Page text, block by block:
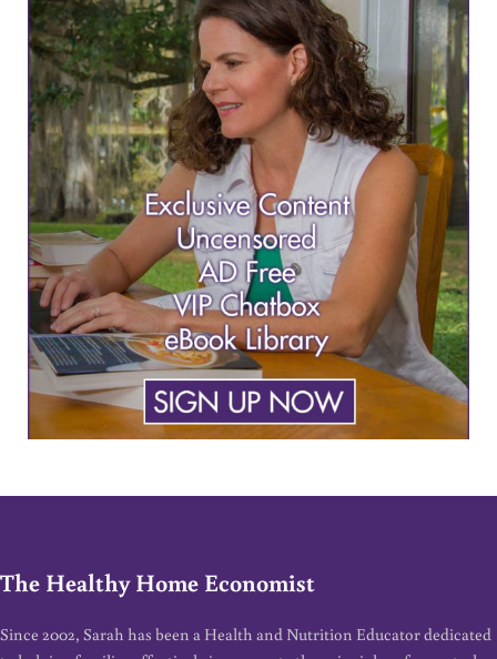
The Healthy Home Economist
Since 2002, Sarah has been a Health and Nutrition Educator dedicated